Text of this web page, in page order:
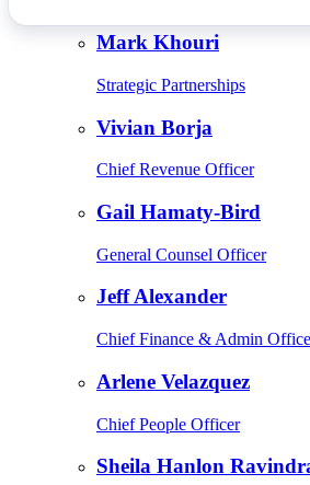
Mark Khouri
Strategic Partnerships
Vivian Borja
Chief Revenue Officer
Gail Hamaty-Bird
General Counsel Officer
Jeff Alexander
Chief Finance & Admin
Arlene Velazquez
Chief People Officer
Sheila Hanlon